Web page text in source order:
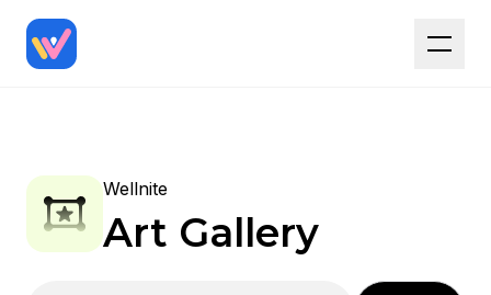
Wellnite
Art Gallery